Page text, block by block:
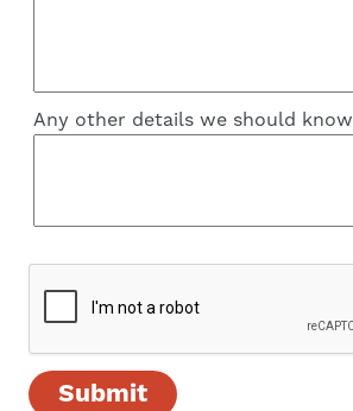
Any other details we should know
Submit